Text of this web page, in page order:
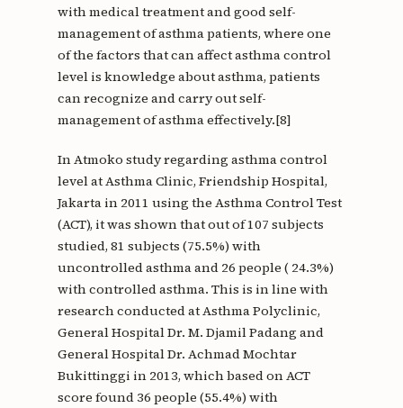
with medical treatment and good self-
management of asthma patients, where one
of the factors that can affect asthma control
level is knowledge about asthma, patients
can recognize and carry out self-
management of asthma effectively.[8]
In Atmoko study regarding asthma control
level at Asthma Clinic, Friendship Hospital,
Jakarta in 2011 using the Asthma Control Test
(ACT), it was shown that out of 107 subjects
studied, 81 subjects (75.5%) with
uncontrolled asthma and 26 people ( 24.3%)
with controlled asthma. This is in line with
research conducted at Asthma Polyclinic,
General Hospital Dr. M. Djamil Padang and
General Hospital Dr. Achmad Mochtar
Bukittinggi in 2013, which based on ACT
score found 36 people (55.4%) with